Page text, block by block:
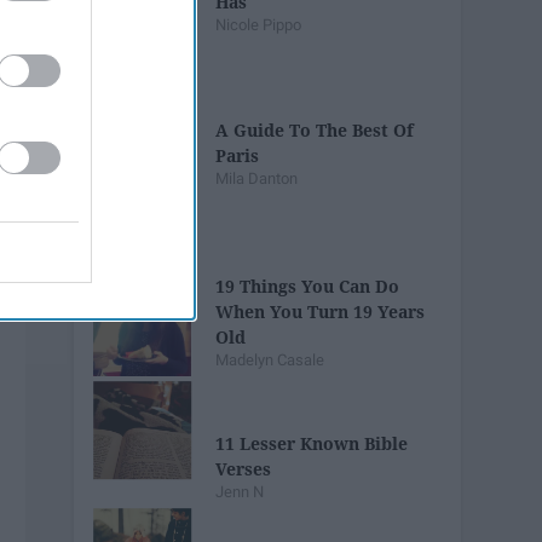
Nicole Pippo
A Guide To The Best Of
Paris
Mila Danton
19 Things You Can Do
When You Turn 19 Years
Old
Madelyn Casale
11 Lesser Known Bible
Verses
Jenn N